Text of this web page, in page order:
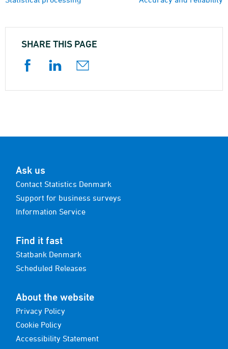
SHARE THIS PAGE
Ask us
Contact Statistics Denmark
Support for business surveys
Information Service
Find it fast
Statbank Denmark
Scheduled Releases
About the website
Privacy Policy
Cookie Policy
Accessibility Statement